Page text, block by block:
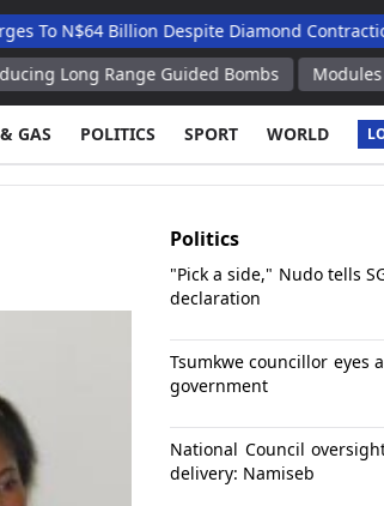
Billion Despite Diamond Contraction
Guided Bombs Modules of Russian
GAS POLITICS SPORT WORLD
Politics
"Pick a side," Nudo tells
declaration
Tsumkwe councillor eyes
government
National Council
delivery: Namiseb